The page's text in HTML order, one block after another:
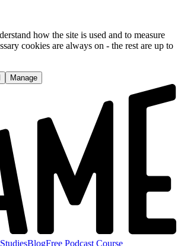
how the site is used and to measure
cookies are always on - the rest are up to
Manage
BlogFree Podcast Course